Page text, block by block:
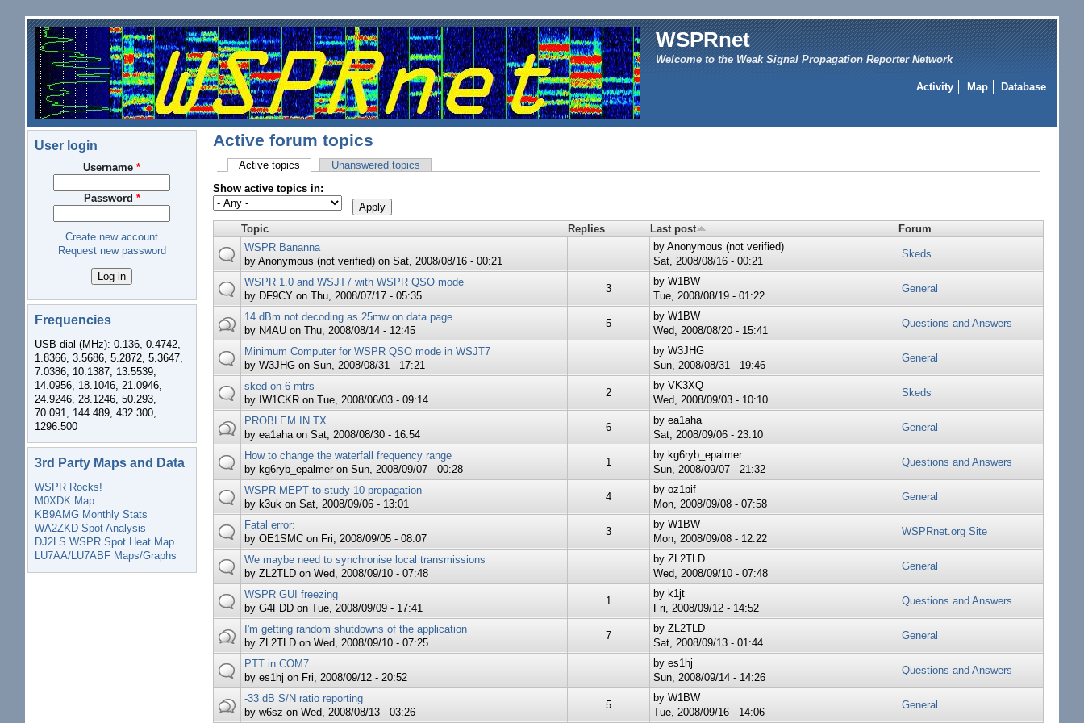
Skip to main content
WSPRnet
Welcome to the Weak Signal Propagation Reporter Network
Activity Map Database
User login
Username*
Password *
Create new account
Request new password
Frequencies
USB dial (MHz): 0.136, 0.4742,
1.8366, 3.5686, 5.2872, 5.3647,
7.0386, 10.1387, 13.5539,
14.0956, 18.1046, 21.0946,
24.9246, 28.1246, 50.293,
70.091, 144.489, 432.300,
1296.500
3rd Party Maps and Data
WSPR Rocks!
M0XDK Map
KB9AMG Monthly Stats
WA2ZKD Spot Analysis
DJ2LS WSPR Spot Heat Map
LU7AA/LU7ABF Maps/Graphs
Active forum topics
Primary tabs
Active topics (active tab)Unanswered topics
Show active topics in:
Topic Replies Last post
Forum
WSPR Bananna
by Anonymous (not verified)on Sat, 2008/08/16 - 00:21
by Anonymous (not verified)
Sat, 2008/08/16 - 00:21
Skeds
WSPR 1.0 and WSJT7 with WSPR QSO mode
by DF9CYon Thu, 2008/07/17 - 05:35
3
by W1BW
Tue, 2008/08/19 - 01:22
General
14 dBm not decoding as 25mw on data page.
by N4AUon Thu, 2008/08/14 - 12:45
5
by W1BW
Wed, 2008/08/20 - 15:41
Questions and Answers
Minimum Computer for WSPR QSO mode in WSJT7
by W3JHGon Sun, 2008/08/31 - 17:21
by W3JHG
Sun, 2008/08/31 - 19:46
General
sked on 6 mtrs
by IW1CKRon Tue, 2008/06/03 - 09:14
2
by VK3XQ
Wed, 2008/09/03 - 10:10
Skeds
PROBLEM IN TX
by ea1ahaon Sat, 2008/08/30 - 16:54
6
by ea1aha
Sat, 2008/09/06 - 23:10
General
How to change the waterfall frequency range
by kg6ryb_epalmeron Sun, 2008/09/07 - 00:28
1
by kg6ryb_epalmer
Sun, 2008/09/07 - 21:32
Questions and Answers
WSPR MEPT to study 10 propagation
by k3ukon Sat, 2008/09/06 - 13:01
4
by oz1pif
Mon, 2008/09/08 - 07:58
General
Fatal error:
by OE1SMCon Fri, 2008/09/05 - 08:07
3
by W1BW
Mon, 2008/09/08 - 12:22
WSPRnet.org Site
We maybe need to synchronise local transmissions
by ZL2TLDon Wed, 2008/09/10 - 07:48
by ZL2TLD
Wed, 2008/09/10 - 07:48
General
WSPR GUI freezing
by G4FDDon Tue, 2008/09/09 - 17:41
1
by k1jt
Fri, 2008/09/12 - 14:52
Questions and Answers
I'm getting random shutdowns of the application
by ZL2TLDon Wed, 2008/09/10 - 07:25
7
by ZL2TLD
Sat, 2008/09/13 - 01:44
General
PTT in COM7
by es1hj on Fri, 2008/09/12 - 20:52
by es1hj
Sun, 2008/09/14 - 14:26
Questions and Answers
-33 dB S/N ratio reporting
by w6sz on Wed, 2008/08/13 - 03:26
5
by W1BW
Tue, 2008/09/16 - 14:06
General